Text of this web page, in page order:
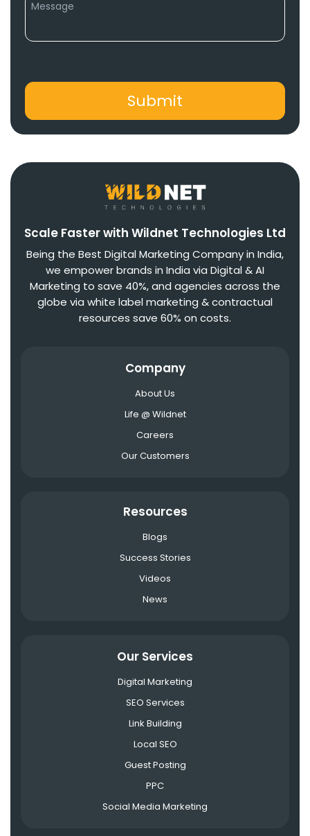
Scale Faster with Wildnet Technologies Ltd
Being the Best Digital Marketing Company in India,
we empower brands in India via Digital & AI
Marketing to save 40%, and agencies across the
globe via white label marketing & contractual
resources save 60% on costs.
Company
About Us
Life @ Wildnet
Careers
Our Customers
Resources
Blogs
Success Stories
Videos
News
Our Services
Digital Marketing
SEO Services
Link Building
Local SEO
Guest Posting
PPC
Social Media Marketing